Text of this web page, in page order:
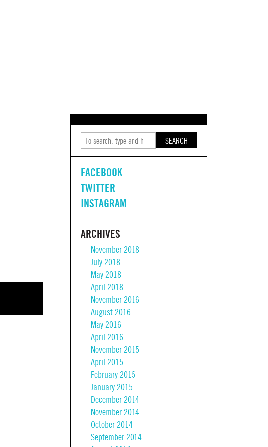
SEARCH
FACEBOOK
TWITTER
INSTAGRAM
ARCHIVES
November 2018
July 2018
May 2018
April 2018
November 2016
August 2016
May 2016
April 2016
November 2015
April 2015
February 2015
January 2015
December 2014
November 2014
October 2014
September 2014